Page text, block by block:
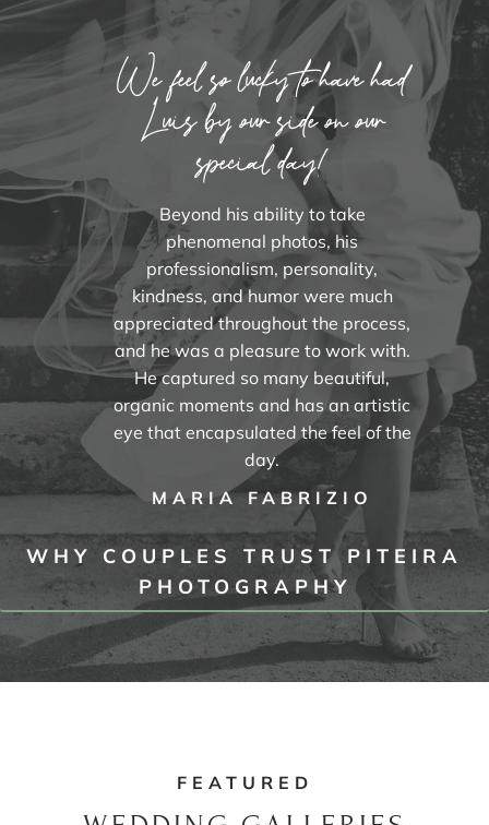
We feel so lucky to have had
Luis by our side on our
special day!
Beyond his ability to take
phenomenal photos, his
professionalism, personality,
kindness, and humor were much
appreciated throughout the process,
and he was a pleasure to work with.
He captured so many beautiful,
organic moments and has an artistic
eye that encapsulated the feel of the
day.
MARIA FABRIZIO
WHY COUPLES TRUST PITEIRA
PHOTOGRAPHY
FEATURED